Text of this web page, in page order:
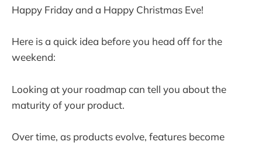
Happy Friday and a Happy Christmas Eve!
Here is a quick idea before you head off for the
weekend:
Looking at your roadmap can tell you about the
maturity of your product.
Over time, as products evolve, features become